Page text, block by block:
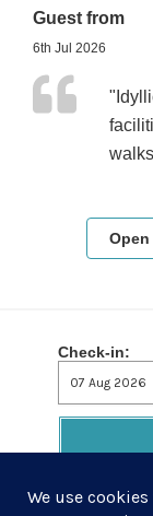
Guest from
6th Jul 2026
Check-in: